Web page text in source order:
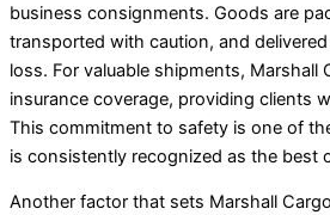
business consignments. Goods are
transported with caution, and
loss. For valuable shipments, Marshall
insurance coverage, providing clients
This commitment to safety is one of
is consistently recognized as the best
Another factor that sets Marshall